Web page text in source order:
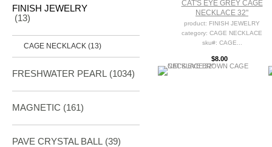
CAT'S EYE GREY CAGE
NECKLACE 32"
product: FINISH JEWELRY
category: CAGE NECKLACE
sku#: CAGE...
$8.00
FINISH JEWELRY
(13)
CAGE NECKLACK (13)
FRESHWATER PEARL (1034)
MAGNETIC (161)
PAVE CRYSTAL BALL (39)